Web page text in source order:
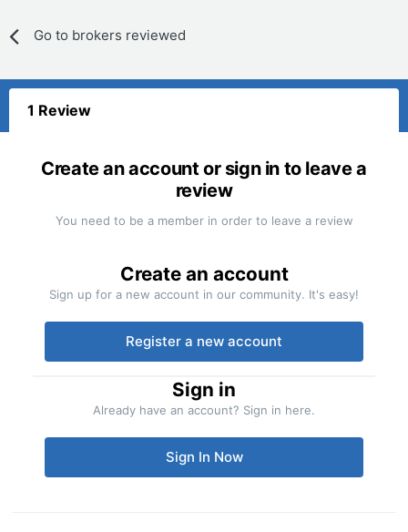
Go to brokers reviewed
1 Review
Create an account or sign in to leave a
review
You need to be a member in order to leave a review
Create an account
Sign up for a new account in our community. It's easy!
Register a new account
Sign in
Already have an account? Sign in here.
Sign In Now